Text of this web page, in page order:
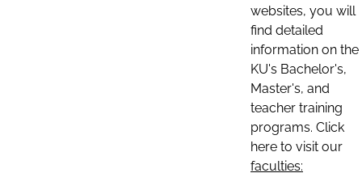
websites, you will
find detailed
information on the
KU's Bachelor's,
Master's, and
teacher training
programs. Click
here to visit our
faculties: